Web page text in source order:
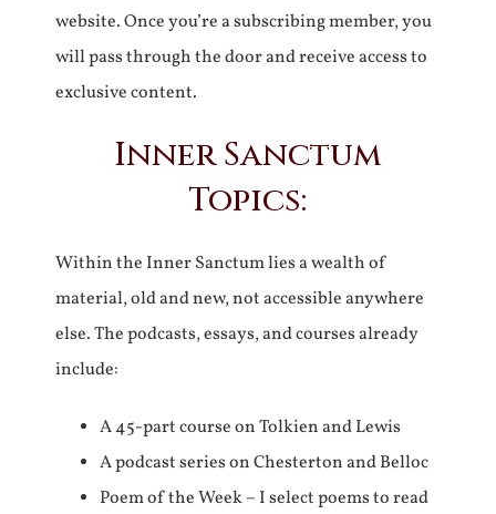
website. Once you’re a subscribing member, you
will pass through the door and receive access to
exclusive content.
Inner Sanctum
Topics:
Within the Inner Sanctum lies a wealth of
material, old and new, not accessible anywhere
else. The podcasts, essays, and courses already
include:
A 45-part course on Tolkien and Lewis
A podcast series on Chesterton and Belloc
Poem of the Week – I select poems to read